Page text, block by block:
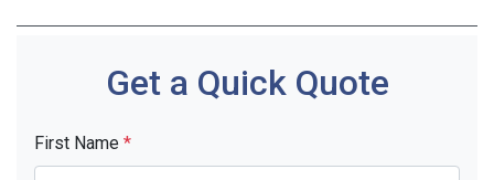
Get a Quick Quote
First Name *